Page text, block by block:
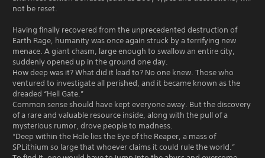
not be reset.
Having finally recovered from the unprecedented destruction of
Earth Rage, humanity was once again struck by a terrifying new
menace. A giant chasm, large enough to swallow an entire city,
suddenly opened up in the ground one day.
How deep was it? What did it lead to? No one knew. Those who
ventured to investigate all perished, and it became known as the
dreaded “Hell Gate.”
Common sense should have kept everyone away. But the discovery
of a rare and valuable resource inside, along with the pull of a
mysterious rumor, drove people to madness.
“Deep within the Hole lies the Eye of the Reaper, a mass of
SPLithium so large that whoever claims it could rule the world.”